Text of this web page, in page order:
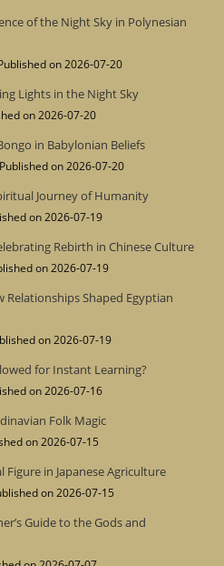
of the Night Sky in Polynesian
on 2026-07-20
Lights in the Night Sky
on 2026-07-20
in Babylonian Beliefs
Published on 2026-07-20
Journey of Humanity
on 2026-07-19
Rebirth in Chinese Culture
on 2026-07-19
Shaped Egyptian
on 2026-07-19
for Instant Learning?
on 2026-07-16
Folk Magic
on 2026-07-15
Figure in Japanese Agriculture
on 2026-07-15
Guide to the Gods and